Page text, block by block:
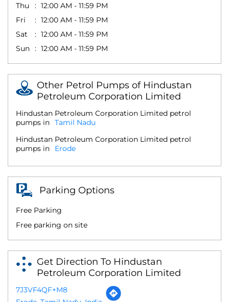
Thu
12:00 AM - 11:59 PM
Fri
12:00 AM - 11:59 PM
Sat
12:00 AM - 11:59 PM
Sun
12:00 AM - 11:59 PM
Other Petrol Pumps of Hindustan
Petroleum Corporation Limited
Hindustan Petroleum Corporation Limited petrol
pumps in Tamil Nadu
Hindustan Petroleum Corporation Limited petrol
pumps in
Erode
Parking Options
Free Parking
Free parking on site
Get Direction To Hindustan
Petroleum Corporation Limited
7J3VF4QF+M8